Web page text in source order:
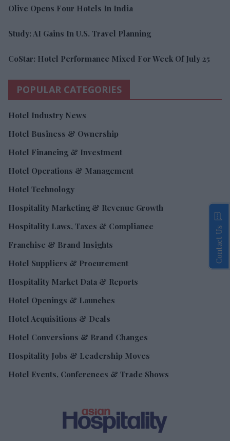
Olive Opens Four Hotels In India
Study: AI Gains In U.S. Travel Planning
CoStar: Hotel Performance Mixed For Week Of July 25
POPULAR CATEGORIES
Hotel Industry News
Hotel Business & Ownership
Hotel Financing & Investment
Hotel Operations & Management
Hotel Technology
Hospitality Marketing & Revenue Growth
Hospitality Laws, Taxes & Compliance
Franchise & Brand Insights
Hotel Suppliers & Procurement
Hospitality Market Data & Reports
Hotel Openings & Launches
Hotel Acquisitions & Deals
Hotel Conversions & Brand Changes
Hospitality Jobs & Leadership Moves
Hotel Events, Conferences & Trade Shows
Contact Us